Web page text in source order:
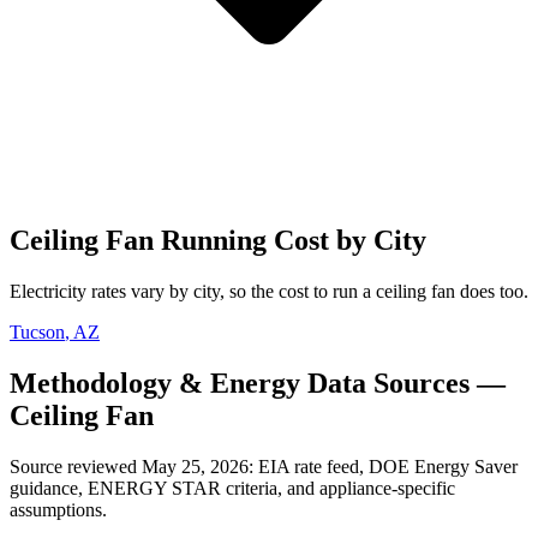
Ceiling Fan Running Cost by City
Electricity rates vary by city, so the cost to run a ceiling fan does too.
Tucson, AZ
Methodology & Energy Data Sources —
Ceiling Fan
Source reviewed May 25, 2026: EIA rate feed, DOE Energy Saver
guidance, ENERGY STAR criteria, and appliance-specific
assumptions.